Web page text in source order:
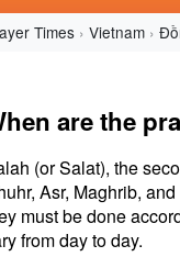
Times Vietnam
are the
(or Salat), the
Asr, Maghrib,
must be done
from day to day.